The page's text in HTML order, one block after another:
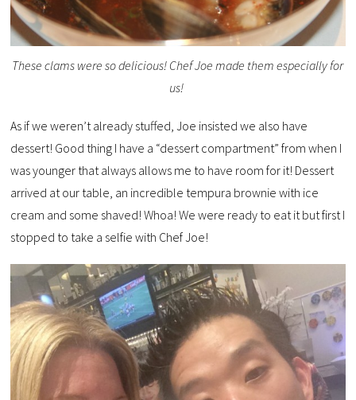
These clams were so delicious! Chef Joe made them especially for
us!
As if we weren’t already stuffed, Joe insisted we also have
dessert! Good thing I have a “dessert compartment” from when I
was younger that always allows me to have room for it! Dessert
arrived at our table, an incredible tempura brownie with ice
cream and some shaved! Whoa! We were ready to eat it but first I
stopped to take a selfie with Chef Joe!